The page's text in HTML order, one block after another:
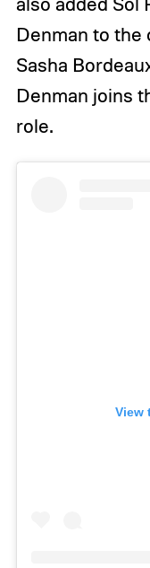
Denman to the
Sasha
Denman joins
role.
View